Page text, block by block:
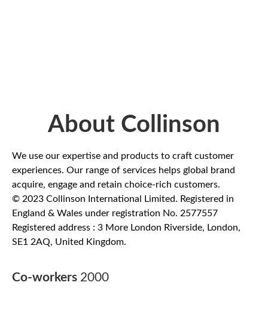
About Collinson
We use our expertise and products to craft customer
experiences. Our range of services helps global brand
acquire, engage and retain choice-rich customers.
© 2023 Collinson International Limited. Registered in
England & Wales under registration No. 2577557
Registered address : 3 More London Riverside, London,
SE1 2AQ, United Kingdom.
Co-workers 2000